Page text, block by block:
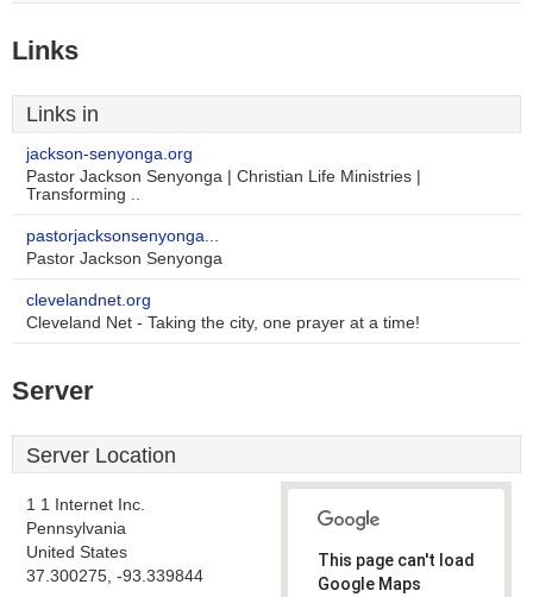
Links
Links in
jackson-senyonga.org
Pastor Jackson Senyonga | Christian Life Ministries |
Transforming ..
pastorjacksonsenyonga...
Pastor Jackson Senyonga
clevelandnet.org
Cleveland Net - Taking the city, one prayer at a time!
Server
Server Location
1 1 Internet Inc.
Pennsylvania
United States
37.300275, -93.339844
This page can't load
Google Maps